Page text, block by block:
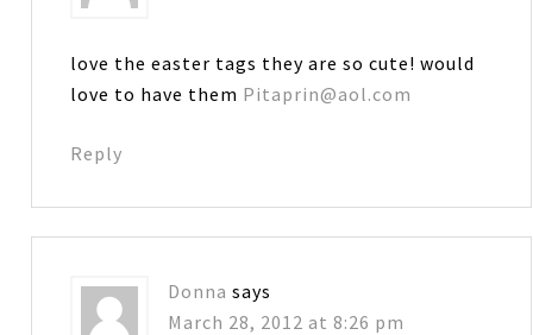
love the easter tags they are so cute! would
love to have them Pitaprin@aol.com
Reply
Donna says
March 28, 2012 at 8:26 pm